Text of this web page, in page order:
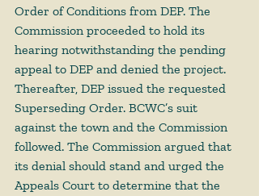
Order of Conditions from DEP. The
Commission proceeded to hold its
hearing notwithstanding the pending
appeal to DEP and denied the project.
Thereafter, DEP issued the requested
Superseding Order. BCWC’s suit
against the town and the Commission
followed. The Commission argued that
its denial should stand and urged the
Appeals Court to determine that the